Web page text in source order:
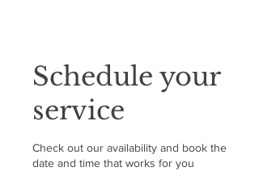
Schedule your
service
Check out our availability and book the
date and time that works for you